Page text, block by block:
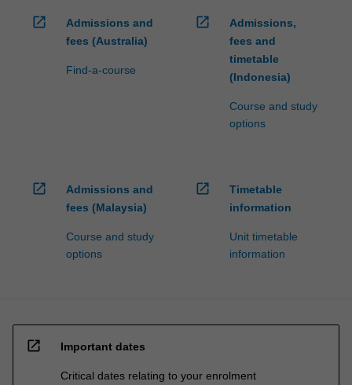
open_in_new
Admissions and
fees (Australia)
Find-a-course
open_in_new
Admissions,
fees and
timetable
(Indonesia)
Course and study
options
open_in_new
Admissions and
fees (Malaysia)
Course and study
options
open_in_new
Timetable
information
Unit timetable
information
open_in_new Important dates
Critical dates relating to your enrolment